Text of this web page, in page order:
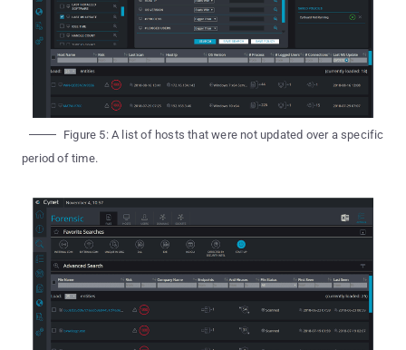
Figure 5: A list of hosts that were not updated over a specific
period of time.